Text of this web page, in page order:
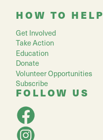
HOW TO HELP
Get Involved
Take Action
Education
Donate
Volunteer Opportunities
Subscribe
FOLLOW US